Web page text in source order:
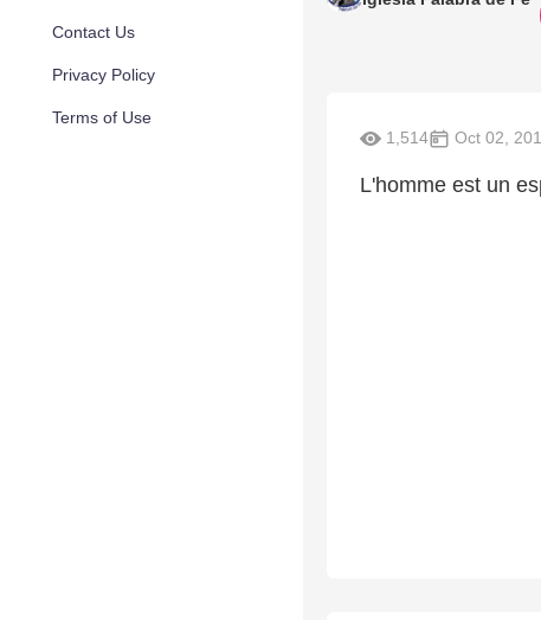
Contact Us
Privacy Policy
Terms of Use
1,514 Oct 02,
L'homme est un